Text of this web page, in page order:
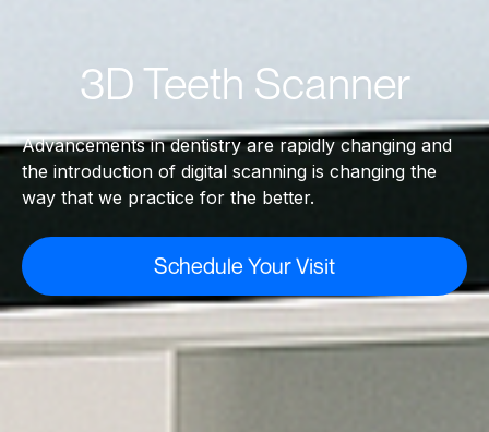
3D Teeth Scanner
Advancements in dentistry are rapidly changing and
the introduction of digital scanning is changing the
way that we practice for the better.
Schedule Your Visit